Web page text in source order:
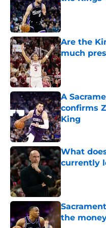
Published by
Are the
much
Published by
A
confirms
King
Published by
What
currently
Published by
the